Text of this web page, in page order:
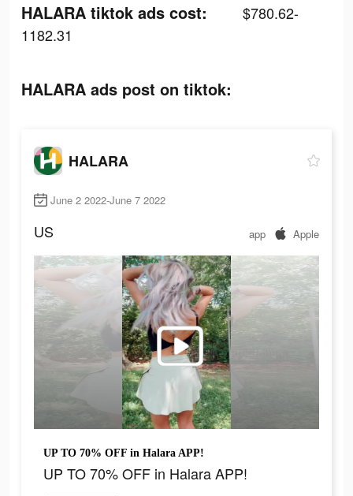
HALARA tiktok ads cost:
$780.62-
1182.31
HALARA ads post on tiktok:
HALARA
June 2 2022-June 7 2022
US app Apple
UP TO 70% OFF in Halara APP!
UP TO 70% OFF in Halara APP!